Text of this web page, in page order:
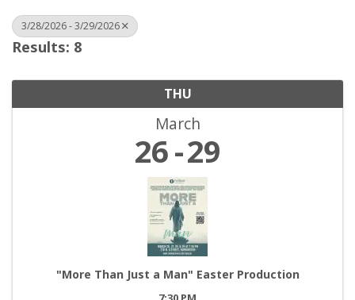
3/28/2026 - 3/29/2026
Results: 8
THU
March
26 29
"More Than Just a Man" Easter Production